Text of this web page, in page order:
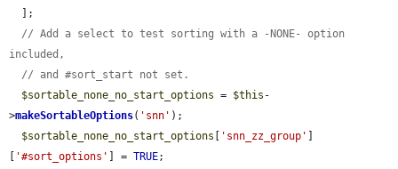
// Add a select to test sorting with a -NONE- option
included,
// and #sort_start not set.
$sortable_none_no_start_options = $this -
>makeSortableOptions( 'snn' );
$sortable_none_no_start_options [ 'snn_zz_group' ]
[ '#sort_options' ] = TRUE;